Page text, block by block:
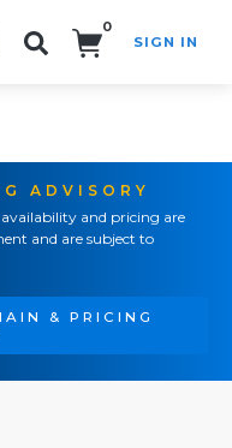
0
SIGN IN
ADVISORY
and pricing are
and are subject to
& PRICING